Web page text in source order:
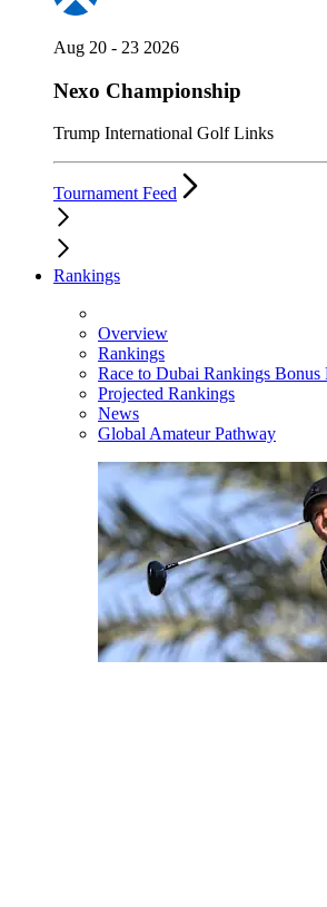
Aug 20 - 23 2026
Nexo Championship
Trump International Golf Links
Tournament Feed
Rankings
Overview
Rankings
Race to Dubai Rankings Bonus
Projected Rankings
News
Global Amateur Pathway